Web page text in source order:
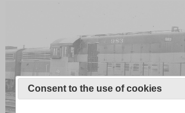
Consent to the use of cookies